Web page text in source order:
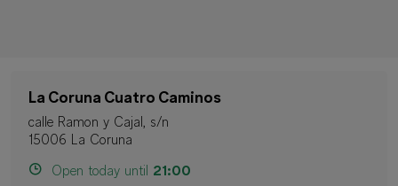
La Coruna Cuatro Caminos
calle Ramon y Cajal, s/n
15006 La Coruna
Open today until 21:00